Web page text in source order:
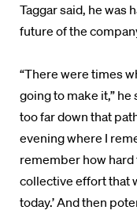
Taggar said, he was
future of the
“There were times
going to make it,”
too far down that
evening where I
remember how hard
collective effort that
today.’ And then